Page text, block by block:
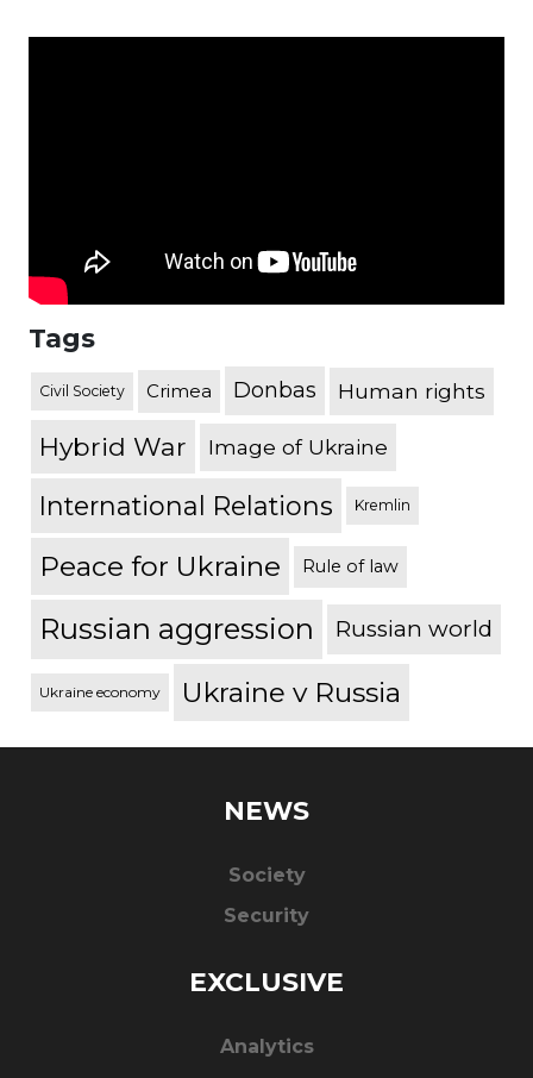
Tags
Civil Society Crimea Donbas Human rights
Hybrid War Image of Ukraine
International Relations Kremlin
Peace for Ukraine Rule of law
Russian aggression Russian world
Ukraine economy Ukraine v Russia
NEWS
Society
Security
EXCLUSIVE
Analytics